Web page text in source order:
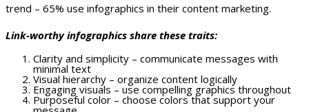
trend – 65% use infographics in their content marketing.
Link-worthy infographics share these traits:
Clarity and simplicity – communicate messages with
minimal text
Visual hierarchy – organize content logically
Engaging visuals – use compelling graphics throughout
Purposeful color – choose colors that support your